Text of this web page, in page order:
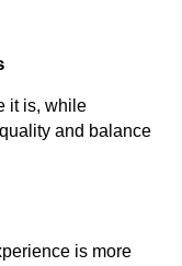
it is, while
and balance
is more